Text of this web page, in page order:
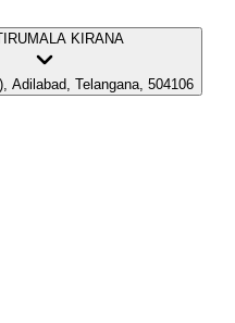
KIRANA
Adilabad, Telangana, 504106